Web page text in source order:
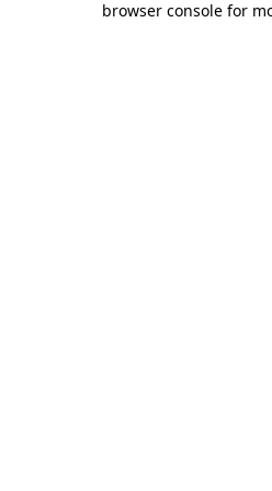
browser console for